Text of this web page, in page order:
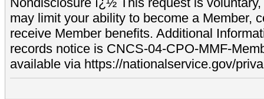
may limit your ability to become a Member,
receive Member benefits. Additional
records notice is CNCS-04-CPO-MMF-
available via https://nationalservice.gov/